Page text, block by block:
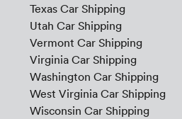
Texas Car Shipping
Utah Car Shipping
Vermont Car Shipping
Virginia Car Shipping
Washington Car Shipping
West Virginia Car Shipping
Wisconsin Car Shipping